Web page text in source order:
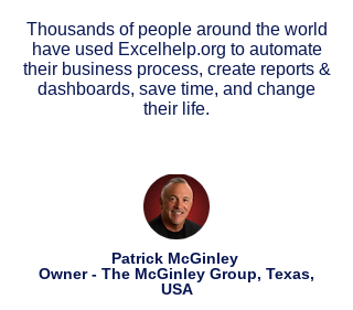
Thousands of people around the world
have used Excelhelp.org to automate
their business process, create reports &
dashboards, save time, and change
their life.
Patrick McGinley
Owner - The McGinley Group, Texas,
USA